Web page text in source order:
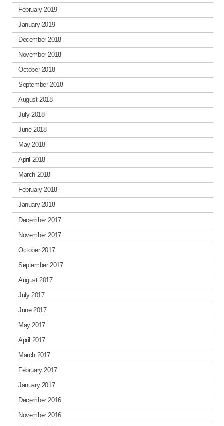
February 2019
January 2019
December 2018
November 2018
October 2018
September 2018
August 2018
July 2018
June 2018
May 2018
April 2018
March 2018
February 2018
January 2018
December 2017
November 2017
October 2017
September 2017
August 2017
July 2017
June 2017
May 2017
April 2017
March 2017
February 2017
January 2017
December 2016
November 2016